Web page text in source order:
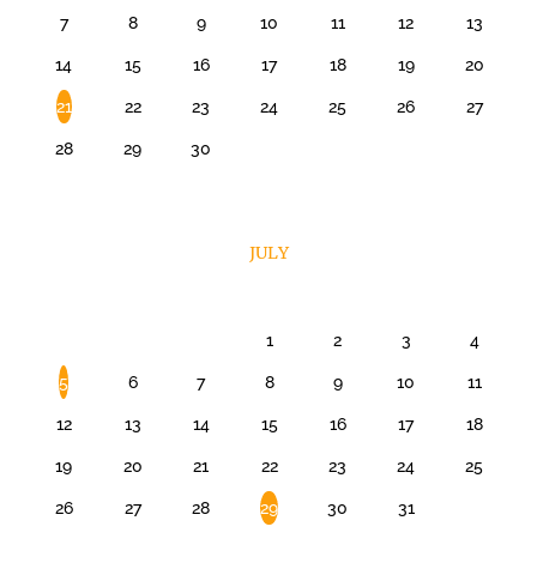
7 8 9 10 11 12 13
14 15 16 17 18 19 20
21 22 23 24 25 26 27
28 29 30
JULY
1 2 3 4
5 6 7 8 9 10 11
12 13 14 15 16 17 18
19 20 21 22 23 24 25
26 27 28 29 30 31